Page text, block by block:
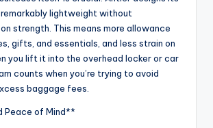
lightweight without
strength. This means more allowance
gifts, and essentials, and less strain on
you lift it into the overhead locker or car
counts when you’re trying to avoid
baggage fees.
Peace of Mind**